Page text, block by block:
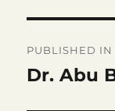
PUBLISHED IN
Dr. Abu